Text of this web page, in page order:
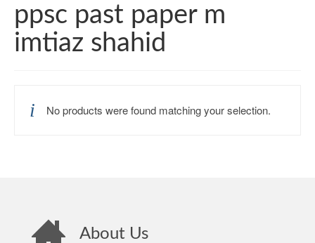
ppsc past paper m
imtiaz shahid
No products were found matching your selection.
About Us